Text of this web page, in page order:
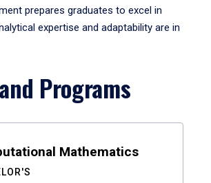
prepares graduates to excel in
expertise and adaptability are in
Programs
Mathematics